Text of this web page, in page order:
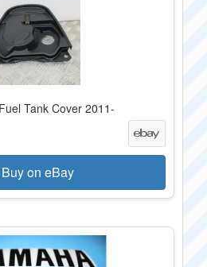
Tank Cover 2011-
on eBay